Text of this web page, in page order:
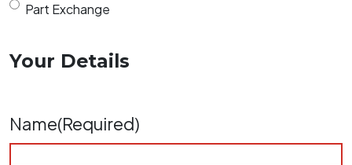
Part Exchange
Your Details
Name(Required)